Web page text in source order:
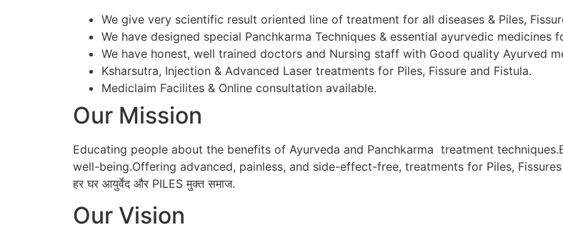
We give very scientific result oriented line of treatment for all diseases & Piles,
We have designed special Panchkarma Techniques & essential ayurvedic
We have honest, well trained doctors and Nursing staff with Good quality Ayurved
Ksharsutra, Injection & Advanced Laser treatments for Piles, Fissure and Fistula.
Mediclaim Facilites & Online consultation available.
Our Mission
Educating people about the benefits of Ayurveda and Panchkarma treatment
well-being.Offering advanced, painless, and side-effect-free, treatments for Piles,
हर घर आयुर्वेद और PILES मुक्त समाज.
Our Vision